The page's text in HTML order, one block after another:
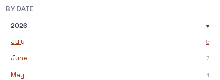
BY DATE
2026 ▾
July 5
June 7
May 1